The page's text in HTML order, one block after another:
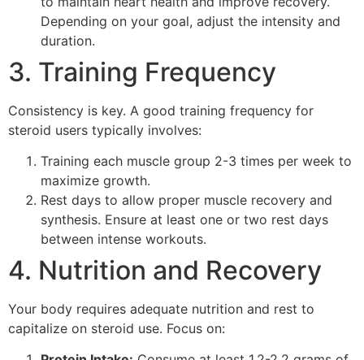
Depending on your goal, adjust the intensity and
duration.
3. Training Frequency
Consistency is key. A good training frequency for
steroid users typically involves:
Training each muscle group 2-3 times per week to
maximize growth.
Rest days to allow proper muscle recovery and
synthesis. Ensure at least one or two rest days
between intense workouts.
4. Nutrition and Recovery
Your body requires adequate nutrition and rest to
capitalize on steroid use. Focus on: